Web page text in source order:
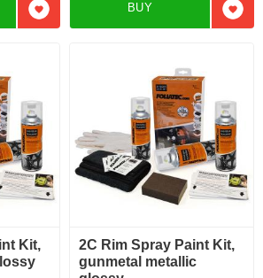
Add to favorites Add
BUY
Kit,
2C Rim Spray Paint Kit,
gunmetal metallic